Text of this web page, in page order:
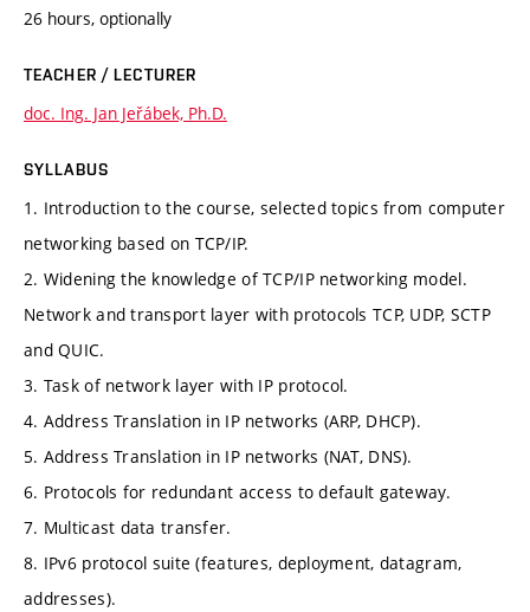
26 hours, optionally
TEACHER / LECTURER
doc. Ing. Jan Jeřábek, Ph.D.
SYLLABUS
1. Introduction to the course, selected topics from computer
networking based on TCP/IP.
2. Widening the knowledge of TCP/IP networking model.
Network and transport layer with protocols TCP, UDP, SCTP
and QUIC.
3. Task of network layer with IP protocol.
4. Address Translation in IP networks (ARP, DHCP).
5. Address Translation in IP networks (NAT, DNS).
6. Protocols for redundant access to default gateway.
7. Multicast data transfer.
8. IPv6 protocol suite (features, deployment, datagram,
addresses).